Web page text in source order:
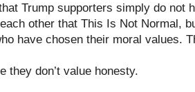
Trump supporters simply do not
other that This Is Not Normal,
have chosen their moral values.
they don’t value honesty.